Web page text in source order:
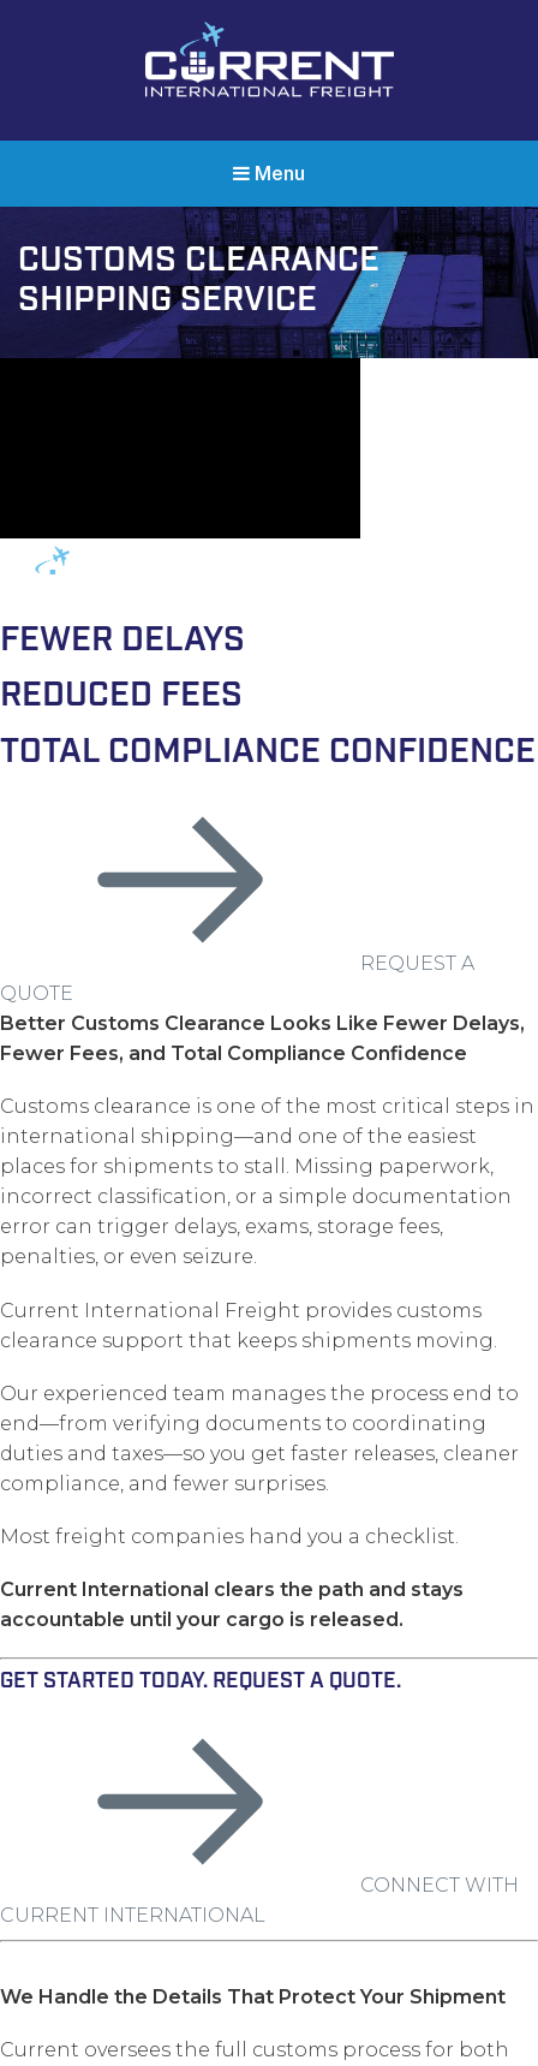
Current International Freight
Menu
CUSTOMS CLEARANCE
SHIPPING SERVICE
FEWER DELAYS
REDUCED FEES
TOTAL COMPLIANCE CONFIDENCE
REQUEST A
QUOTE
Better Customs Clearance Looks Like Fewer Delays,
Fewer Fees, and Total Compliance Confidence
Customs clearance is one of the most critical steps in
international shipping—and one of the easiest
places for shipments to stall. Missing paperwork,
incorrect classification, or a simple documentation
error can trigger delays, exams, storage fees,
penalties, or even seizure.
Current International Freight provides customs
clearance support that keeps shipments moving.
Our experienced team manages the process end to
end—from verifying documents to coordinating
duties and taxes—so you get faster releases, cleaner
compliance, and fewer surprises.
Most freight companies hand you a checklist.
Current International clears the path and stays
accountable until your cargo is released.
GET STARTED TODAY. REQUEST A QUOTE.
CONNECT WITH
CURRENT INTERNATIONAL
We Handle the Details That Protect Your Shipment
Current oversees the full customs process for both